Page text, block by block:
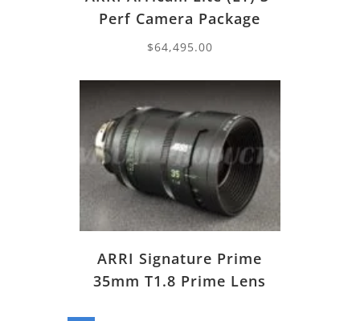
Perf Camera Package
$64,495.00
ARRI Signature Prime
35mm T1.8 Prime Lens